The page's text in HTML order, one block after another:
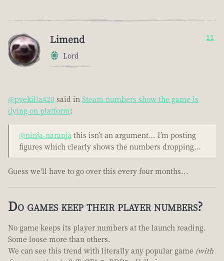
Limend
Lord
11
@pvekilla420 said in Steam numbers show the game is
dying on platform:
@ninja-naranja this isn’t an argument… I’m posting
figures which clearly shows the numbers dropping…
Guess we'll have to go over this every four months...
Do games keep their player numbers?
No game keeps its player numbers at the launch reading.
Some loose more than others.
We can see this trend with literally any popular game (with